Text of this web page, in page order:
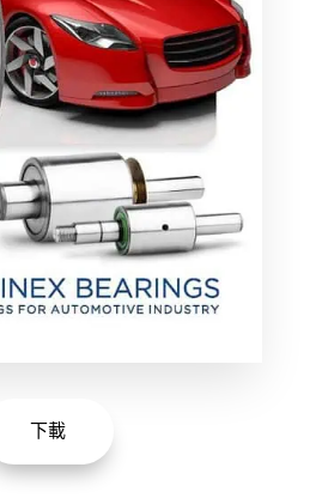
下載